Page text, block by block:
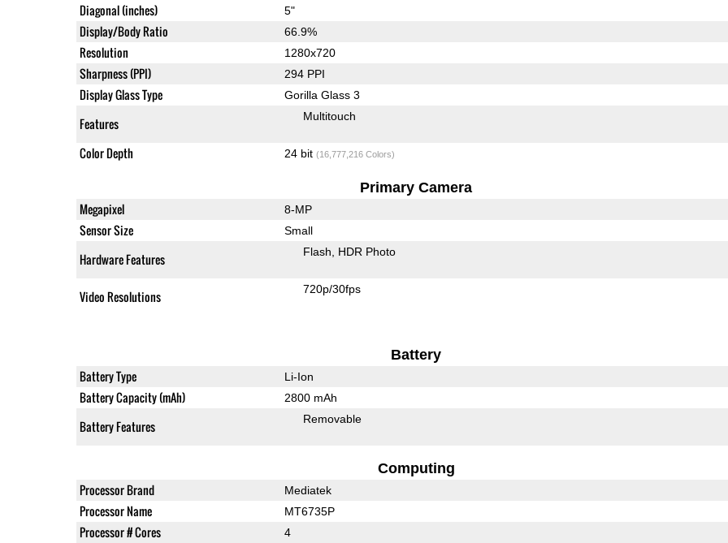
Diagonal (inches) 5"
Display/Body Ratio 66.9%
Resolution 1280x720
Sharpness (PPI) 294 PPI
Display Glass Type Gorilla Glass 3
Features Multitouch
Color Depth 24 bit (16,777,216 Colors)
Primary Camera
Megapixel 8-MP
Sensor Size Small
Hardware Features Flash HDR Photo
Video Resolutions 720p/30fps
Battery
Battery Type Li-Ion
Battery Capacity (mAh) 2800 mAh
Battery Features Removable
Computing
Processor Brand Mediatek
Processor Name MT6735P
Processor # Cores 4